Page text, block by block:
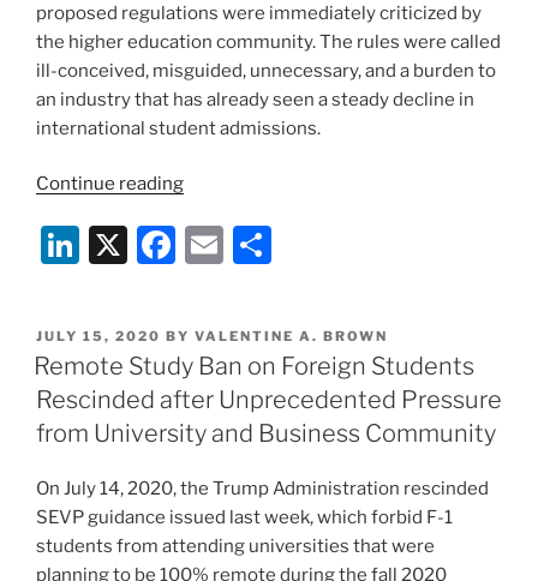
proposed regulations were immediately criticized by
the higher education community. The rules were called
ill-conceived, misguided, unnecessary, and a burden to
an industry that has already seen a steady decline in
international student admissions.
Continue reading“Proposed
Visa
Rules
Upend
Decades
of
U.S.
Policy
Practice”
Li
k
e
dI
n
X
F
c
e
b
o
o
k
E
ai
l
ar
e
POSTED
ON
JULY 15, 2020 BY VALENTINE A. BROWN
Remote Study Ban on Foreign Students
Rescinded after Unprecedented Pressure
from University and Business Community
On July 14, 2020, the Trump Administration rescinded
SEVP guidance issued last week, which forbid F-1
students from attending universities that were
planning to be 100% remote during the fall 2020